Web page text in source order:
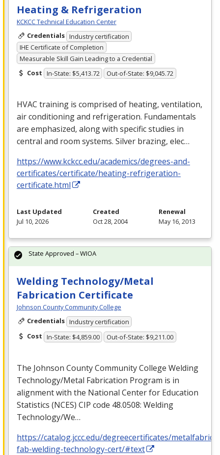
Heating & Refrigeration
KCKCC Technical Education Center
Credentials Industry certification
IHE Certificate of Completion
Measurable Skill Gain Leading to a Credential
Cost In-State: $5,413.72 Out-of-State: $9,045.72
HVAC training is comprised of heating, ventilation,
air conditioning and refrigeration. Fundamentals
are emphasized, along with specific studies in
central and room systems. Silver brazing, elec…
https://www.kckcc.edu/academics/degrees-and-
certificates/certificate/heating-refrigeration-
certificate.html
Last Updated
Jul 10, 2026
Created
Oct 28, 2004
Renewal
May 16, 2013
Welding Technology/Metal
Fabrication Certificate
Johnson County Community College
Credentials Industry certification
Cost In-State: $4,859.00 Out-of-State: $9,211.00
The Johnson County Community College Welding
Technology/Metal Fabrication Program is in
alignment with the National Center for Education
Statistics (NCES) CIP code 48.0508: Welding
Technology/We…
https://catalog.jccc.edu/degreecertificates/
fab-welding-technology-cert/#text
State Approved – WIOA